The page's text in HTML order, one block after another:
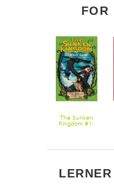
FOR
The Sunken
Kingdom #1: